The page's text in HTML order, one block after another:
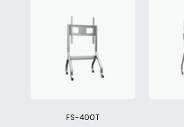
FS-400T